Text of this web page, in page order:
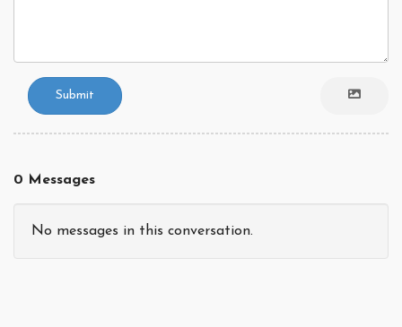
Submit
0 Messages
No messages in this conversation.